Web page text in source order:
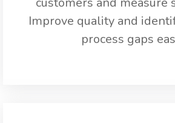
Improve quality and
process gaps